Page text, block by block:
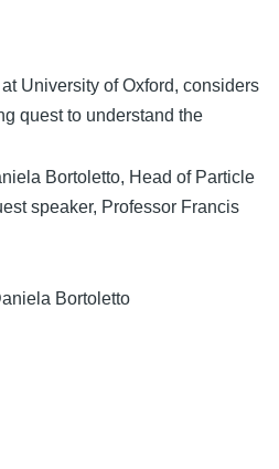
University of Oxford, considers
quest to understand the
Bortoletto, Head of Particle
speaker, Professor Francis
Bortoletto